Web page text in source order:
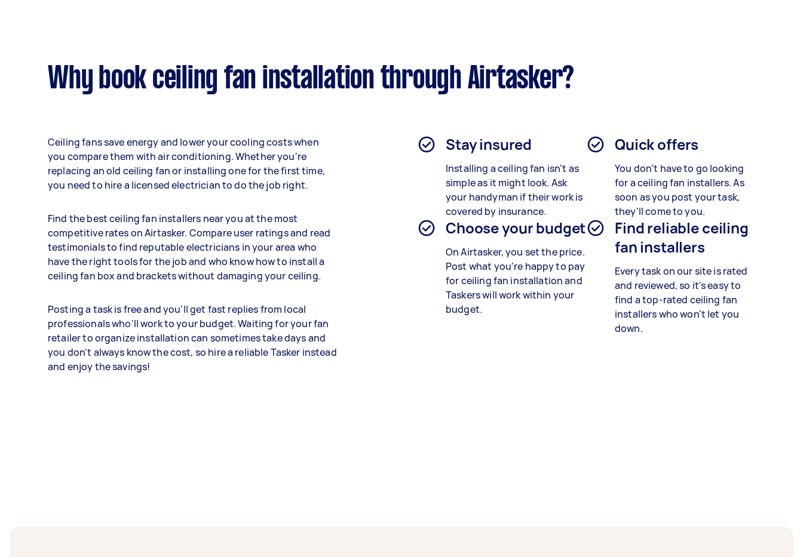
Why book ceiling fan installation through Airtasker?
Ceiling fans save energy and lower your cooling costs when
you compare them with air conditioning. Whether you're
replacing an old ceiling fan or installing one for the first time,
you need to hire a licensed electrician to do the job right.
Find the best ceiling fan installers near you at the most
competitive rates on Airtasker. Compare user ratings and read
testimonials to find reputable electricians in your area who
have the right tools for the job and who know how to install a
ceiling fan box and brackets without damaging your ceiling.
Posting a task is free and you'll get fast replies from local
professionals who'll work to your budget. Waiting for your fan
retailer to organize installation can sometimes take days and
you don't always know the cost, so hire a reliable Tasker instead
and enjoy the savings!
Stay insured
Installing a ceiling fan isn't as
simple as it might look. Ask
your handyman if their work is
covered by insurance.
Quick offers
You don't have to go looking
for a ceiling fan installers. As
soon as you post your task,
they'll come to you.
Choose your budget
On Airtasker, you set the price.
Post what you're happy to pay
for ceiling fan installation and
Taskers will work within your
budget.
Find reliable ceiling
fan installers
Every task on our site is rated
and reviewed, so it's easy to
find a top-rated ceiling fan
installers who won't let you
down.